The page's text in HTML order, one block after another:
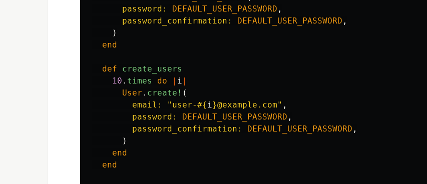
password:
DEFAULT_USER_PASSWORD ,
password_confirmation:
DEFAULT_USER_PASSWORD ,
)
end
def
create_users
10 . times do i
User . create! (
email:
"user-#{i}@example.com" ,
password:
DEFAULT_USER_PASSWORD ,
password_confirmation:
DEFAULT_USER_PASSWORD ,
)
end
end